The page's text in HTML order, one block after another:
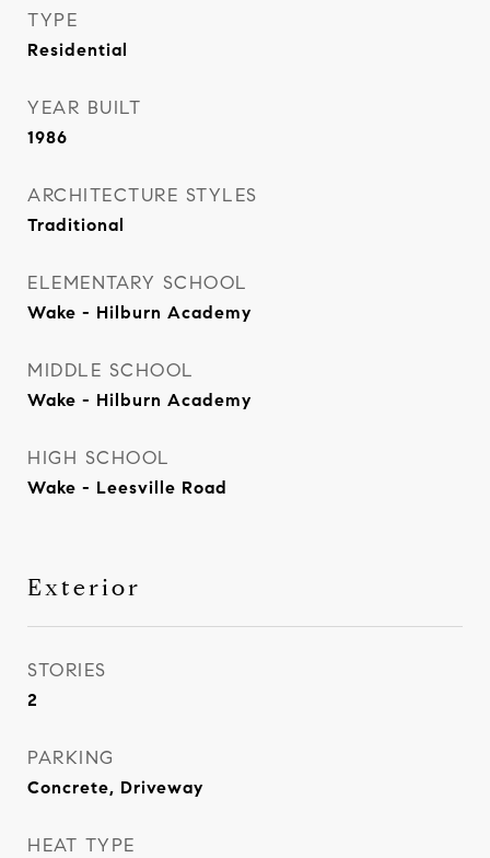
TYPE
Residential
YEAR BUILT
1986
ARCHITECTURE STYLES
Traditional
ELEMENTARY SCHOOL
Wake - Hilburn Academy
MIDDLE SCHOOL
Wake - Hilburn Academy
HIGH SCHOOL
Wake - Leesville Road
Exterior
STORIES
2
PARKING
Concrete, Driveway
HEAT TYPE